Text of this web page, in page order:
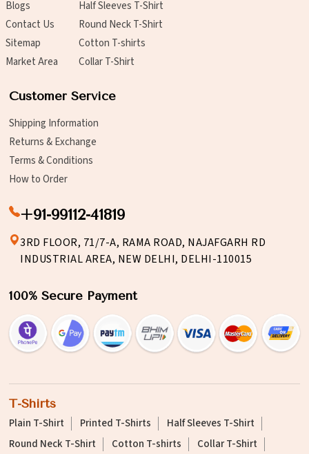
Blogs
Contact Us
Sitemap
Market Area
Half Sleeves T-Shirt
Round Neck T-Shirt
Cotton T-shirts
Collar T-Shirt
Customer Service
Shipping Information
Returns & Exchange
Terms & Conditions
How to Order
+91-99112-41819
3RD FLOOR, 71/7-A, RAMA ROAD, NAJAFGARH RD
INDUSTRIAL AREA, NEW DELHI, DELHI-110015
100% Secure Payment
T-Shirts
Plain T-Shirt Printed T-Shirts
Half Sleeves T-Shirt
Round Neck T-Shirt
Cotton T-shirts
Collar T-Shirt